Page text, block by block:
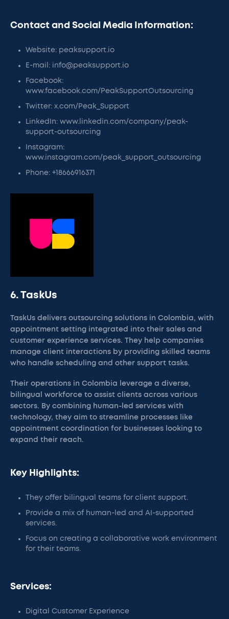
Contact and Social Media Information:
Website: peaksupport.io
E-mail: info@peaksupport.io
Facebook:
www.facebook.com/PeakSupportOutsourcing
Twitter: x.com/Peak_Support
LinkedIn: www.linkedin.com/company/peak-
support-outsourcing
Instagram:
www.instagram.com/peak_support_outsourcing
Phone: +18666916371
6. TaskUs
TaskUs delivers outsourcing solutions in Colombia, with
appointment setting integrated into their sales and
customer experience services. They help companies
manage client interactions by providing skilled teams
who handle scheduling and other support tasks.
Their operations in Colombia leverage a diverse,
bilingual workforce to assist clients across various
sectors. By combining human-led services with
technology, they aim to streamline processes like
appointment coordination for businesses looking to
expand their reach.
Key Highlights:
They offer bilingual teams for client support.
Provide a mix of human-led and AI-supported
services.
Focus on creating a collaborative work environment
for their teams.
Services:
Digital Customer Experience